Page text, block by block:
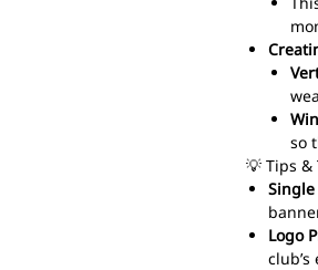
so
💡 Tips &
Single
Logo